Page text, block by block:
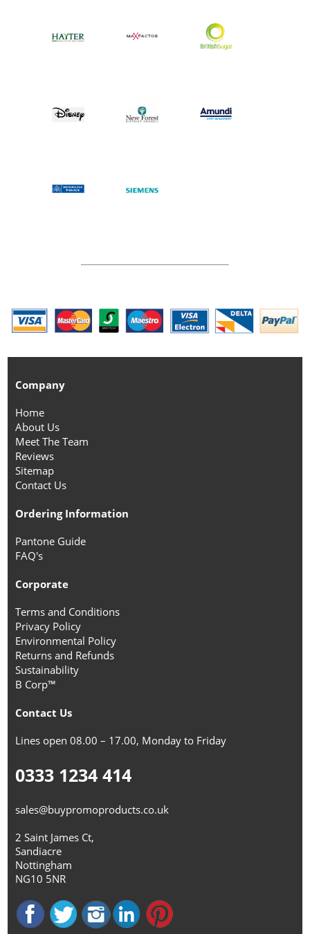
Company
Home
About Us
Meet The Team
Reviews
Sitemap
Contact Us
Ordering Information
Pantone Guide
FAQ's
Corporate
Terms and Conditions
Privacy Policy
Environmental Policy
Returns and Refunds
Sustainability
B Corp™
Contact Us
Lines open 08.00 – 17.00, Monday to Friday
0333 1234 414
sales@buypromoproducts.co.uk
2 Saint James Ct,
Sandiacre
Nottingham
NG10 5NR